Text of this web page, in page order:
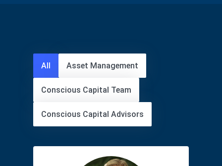
All Asset Management
Conscious Capital Team
Conscious Capital Advisors